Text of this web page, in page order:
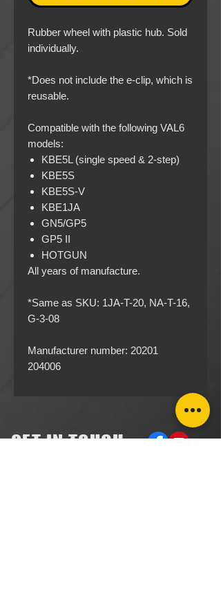
Rubber wheel with plastic hub. Sold
individually.
*Does not include the e-clip, which is
reusable.
Compatible with the following VAL6
models:
KBE5L (single speed & 2-step)
KBE5S
KBE5S-V
KBE1JA
GN5/GP5
GP5 II
HOTGUN
All years of manufacture.
*Same as SKU: 1JA-T-20, NA-T-16​​​​​​,
G-3-08
Manufacturer number: 20201
204006
GET IN TOUCH